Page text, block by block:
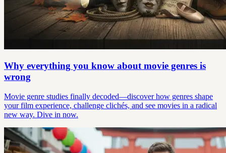
Why everything you know about movie genres is
wrong
Movie genre studies finally decoded—discover how genres shape
your film experience, challenge clichés, and see movies in a radical
new way. Dive in now.